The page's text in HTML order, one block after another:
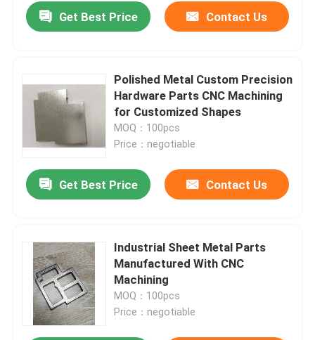
Get Best Price Contact Us
Polished Metal Custom Precision
Hardware Parts CNC Machining
for Customized Shapes
MOQ：100pcs
Price：negotiable
Get Best Price Contact Us
Industrial Sheet Metal Parts
Manufactured With CNC
Machining
MOQ：100pcs
Price：negotiable